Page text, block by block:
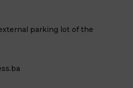
parking lot of the